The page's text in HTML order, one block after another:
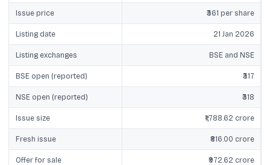
Issue price ₹361 per share
Listing date 21 Jan 2026
Listing exchanges BSE and NSE
BSE open (reported) ₹317
NSE open (reported) ₹318
Issue size ₹1,788.62 crore
Fresh issue ₹816.00 crore
Offer for sale ₹972.62 crore